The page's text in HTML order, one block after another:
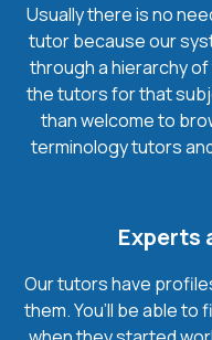
Usually there is no
tutor because our
through a hierarchy
the tutors for that
than welcome to
terminology tutors
Experts
Our tutors have
them. You’ll be able